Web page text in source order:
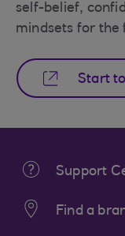
self-belief,
mindsets for the
Start
Support
Find a